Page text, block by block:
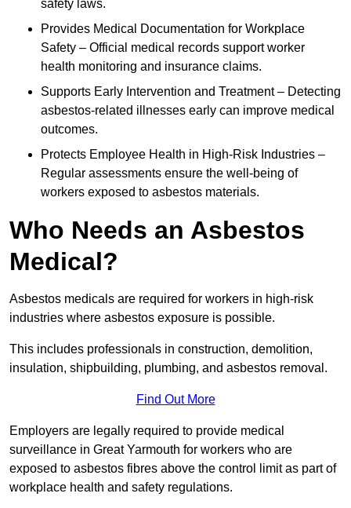
safety laws.
Provides Medical Documentation for Workplace
Safety – Official medical records support worker
health monitoring and insurance claims.
Supports Early Intervention and Treatment – Detecting
asbestos-related illnesses early can improve medical
outcomes.
Protects Employee Health in High-Risk Industries –
Regular assessments ensure the well-being of
workers exposed to asbestos materials.
Who Needs an Asbestos
Medical?
Asbestos medicals are required for workers in high-risk
industries where asbestos exposure is possible.
This includes professionals in construction, demolition,
insulation, shipbuilding, plumbing, and asbestos removal.
Find Out More
Employers are legally required to provide medical
surveillance in Great Yarmouth for workers who are
exposed to asbestos fibres above the control limit as part of
workplace health and safety regulations.